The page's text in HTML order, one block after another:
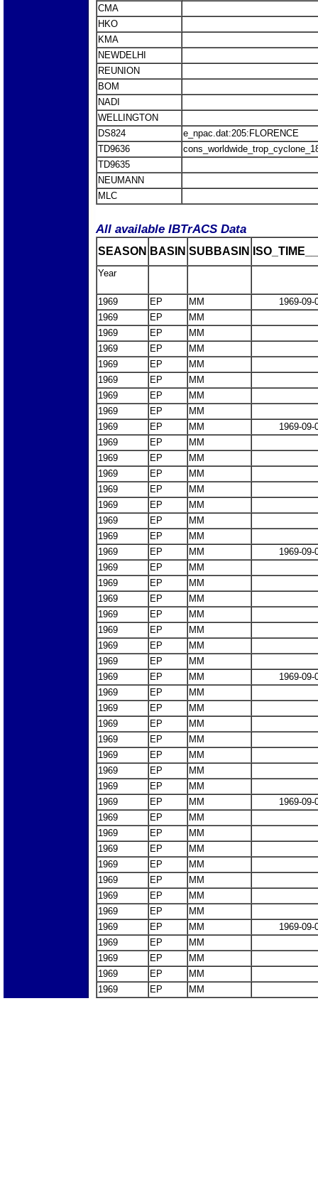
CMA
HKO
KMA
NEWDELHI
REUNION
BOM
NADI
WELLINGTON
DS824
e_npac.dat:205:FLORENCE
TD9636
TD9635
NEUMANN
MLC
All available IBTrACS Data
SEASON BASIN SUBBASIN
Year
1969 EP MM
1969-09-
1969
EP
MM
1969
EP
MM
1969
EP
MM
1969
EP
MM
1969
EP
MM
1969
EP
MM
1969
EP
MM
1969
EP MM
1969-09-
1969
EP
MM
1969
EP
MM
1969
EP
MM
1969
EP
MM
1969
EP
MM
1969
EP
MM
1969
EP
MM
1969
EP MM
1969-09-
1969
EP
MM
1969
EP
MM
1969
EP
MM
1969
EP
MM
1969
EP
MM
1969
EP
MM
1969
EP
MM
1969
EP MM
1969-09-
1969
EP
MM
1969
EP
MM
1969
EP
MM
1969
EP
MM
1969
EP
MM
1969
EP
MM
1969
EP
MM
1969
EP MM
1969-09-
1969
EP
MM
1969
EP
MM
1969
EP
MM
1969
EP
MM
1969
EP
MM
1969
EP
MM
1969
EP
MM
1969
EP MM
1969-09-
1969
EP
MM
1969
EP
MM
1969
EP
MM
1969
EP MM